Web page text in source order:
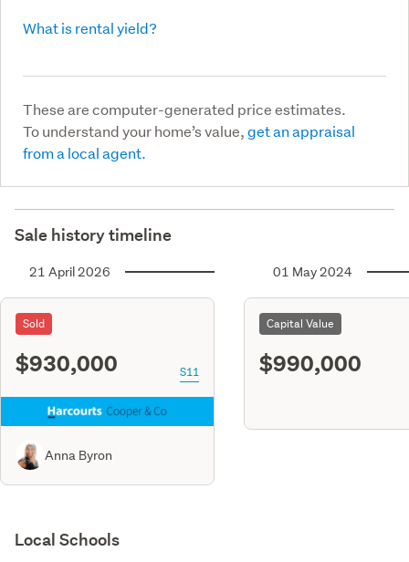
What is rental yield?
These are computer-generated price estimates.
To understand your home’s value,get an appraisal
from a local agent.
Sale history timeline
21 April 2026
Sold
$930,000 S11
Anna Byron
01 May 2024
Capital Value
$990,000
Local Schools